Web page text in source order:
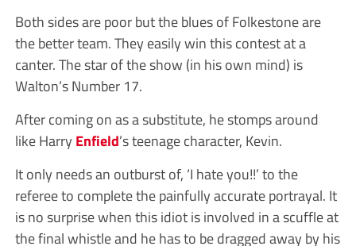
Both sides are poor but the blues of Folkestone are
the better team. They easily win this contest at a
canter. The star of the show (in his own mind) is
Walton’s Number 17.
After coming on as a substitute, he stomps around
like Harry Enfield’s teenage character, Kevin.
It only needs an outburst of, ‘I hate you!!’ to the
referee to complete the painfully accurate portrayal. It
is no surprise when this idiot is involved in a scuffle at
the final whistle and he has to be dragged away by his